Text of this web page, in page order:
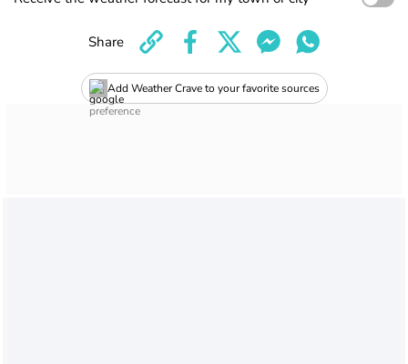
Add Weather Crave to your favorite sources
Share